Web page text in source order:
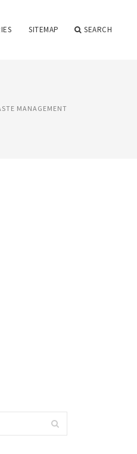
SITEMAP SEARCH
MANAGEMENT